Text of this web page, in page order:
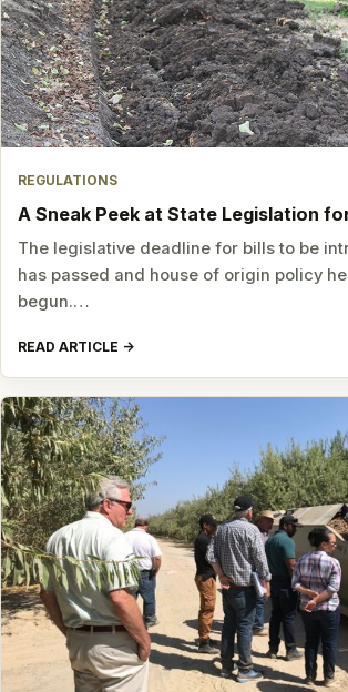
REGULATIONS
A Sneak Peek at State Legislation
The legislative deadline for bills to be
has passed and house of origin policy
begun.…
READ ARTICLE